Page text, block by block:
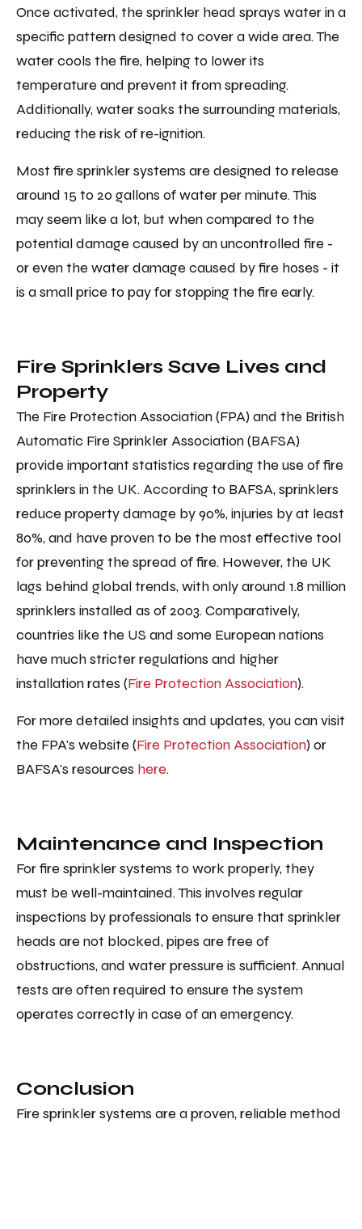
Once activated, the sprinkler head sprays water in a
specific pattern designed to cover a wide area. The
water cools the fire, helping to lower its
temperature and prevent it from spreading.
Additionally, water soaks the surrounding materials,
reducing the risk of re-ignition.
Most fire sprinkler systems are designed to release
around 15 to 20 gallons of water per minute. This
may seem like a lot, but when compared to the
potential damage caused by an uncontrolled fire -
or even the water damage caused by fire hoses - it
is a small price to pay for stopping the fire early.
Fire Sprinklers Save Lives and
Property
The Fire Protection Association (FPA) and the British
Automatic Fire Sprinkler Association (BAFSA)
provide important statistics regarding the use of fire
sprinklers in the UK. According to BAFSA, sprinklers
reduce property damage by 90%, injuries by at least
80%, and have proven to be the most effective tool
for preventing the spread of fire. However, the UK
lags behind global trends, with only around 1.8 million
sprinklers installed as of 2003. Comparatively,
countries like the US and some European nations
have much stricter regulations and higher
installation rates ​​(Fire Protection Association).
For more detailed insights and updates, you can visit
the FPA's website (Fire Protection Association) or
BAFSA's resources here.
Maintenance and Inspection
For fire sprinkler systems to work properly, they
must be well-maintained. This involves regular
inspections by professionals to ensure that sprinkler
heads are not blocked, pipes are free of
obstructions, and water pressure is sufficient. Annual
tests are often required to ensure the system
operates correctly in case of an emergency.
Conclusion
Fire sprinkler systems are a proven, reliable method